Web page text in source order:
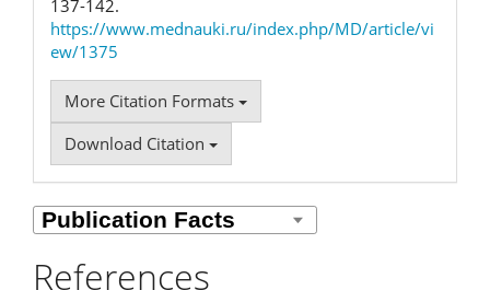
137-142.
https://www.mednauki.ru/index.php/MD/article/vi
ew/1375
More Citation Formats
Download Citation
References